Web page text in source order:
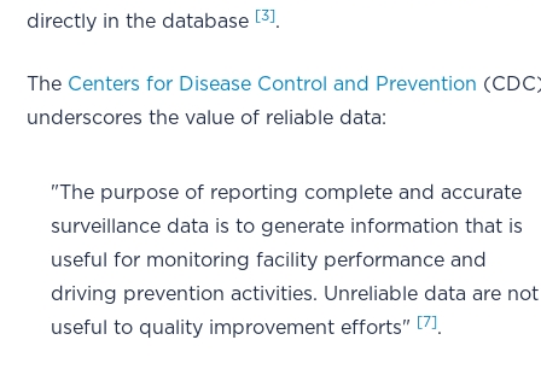
directly in the database [3].
The Centers for Disease Control and Prevention
underscores the value of reliable data:
"The purpose of reporting complete and accurate
surveillance data is to generate information that is
useful for monitoring facility performance and
driving prevention activities. Unreliable data are not
useful to quality improvement efforts"
[7].